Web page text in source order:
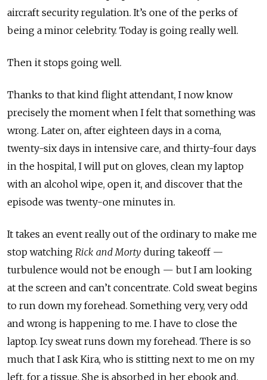
aircraft security regulation. It’s one of the perks of
being a minor celebrity. Today is going really well.
Then it stops going well.
Thanks to that kind flight attendant, I now know
precisely the moment when I felt that something was
wrong. Later on, after eighteen days in a coma,
twenty-six days in intensive care, and thirty-four days
in the hospital, I will put on gloves, clean my laptop
with an alcohol wipe, open it, and discover that the
episode was twenty-one minutes in.
It takes an event really out of the ordinary to make me
stop watching Rick and Morty during takeoff —
turbulence would not be enough — but I am looking
at the screen and can’t concentrate. Cold sweat begins
to run down my forehead. Something very, very odd
and wrong is happening to me. I have to close the
laptop. Icy sweat runs down my forehead. There is so
much that I ask Kira, who is stitting next to me on my
left, for a tissue. She is absorbed in her ebook and,